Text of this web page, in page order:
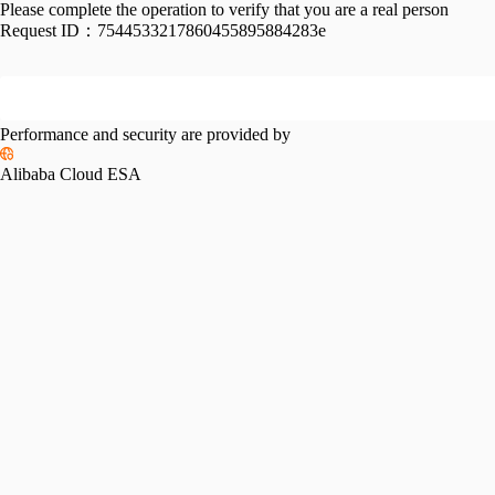
Please complete the operation to verify that you are a real person
Request ID： 7544533217860455895884283e
Performance and security are provided by
Alibaba Cloud ESA